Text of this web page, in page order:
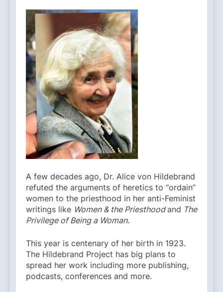
A few decades ago, Dr. Alice von Hildebrand
refuted the arguments of heretics to “ordain”
women to the priesthood in her anti-Feminist
writings like Women & the Priesthoodand The
Privilege of Being a Woman.
This year is centenary of her birth in 1923.
The Hildebrand Project has big plans to
spread her work including more publishing,
podcasts, conferences and more.